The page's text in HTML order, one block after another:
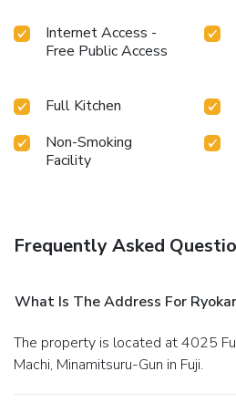
steam room, spa and sauna on
fitness amenities at ryokan to
strength during your getaway.
Internet Access -
Free Public Access
Full Kitchen
Non-Smoking
Facility
Frequently Asked
What Is The Address For
The property is located at 4025 Funatsu, Fujikawaguchiko-
Machi, Minamitsuru-Gun in Fuji.